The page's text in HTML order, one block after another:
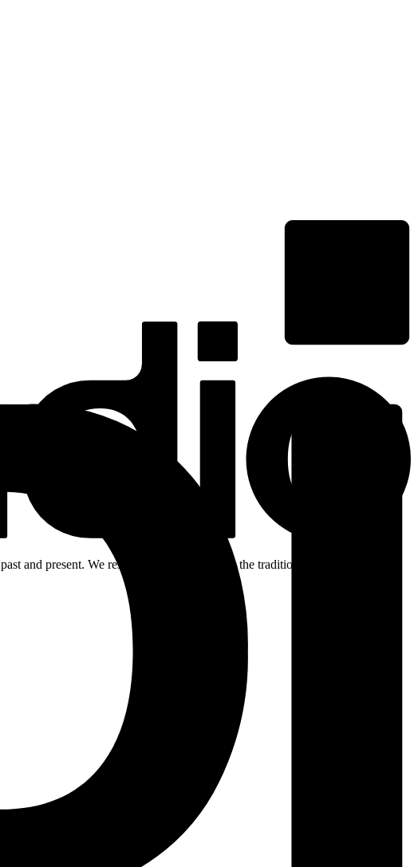
and present. We respectfully acknowledge the traditional custodians of the